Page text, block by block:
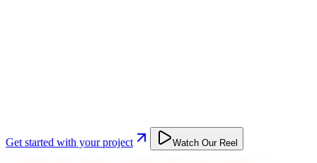
Get started with your project Watch Our Reel